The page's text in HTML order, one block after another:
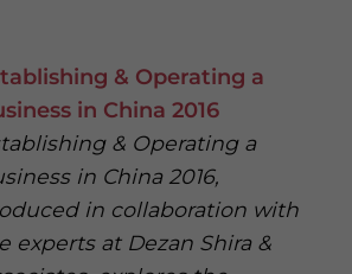
& Operating a
in China 2016
& Operating a
in China 2016,
in collaboration with
experts at Dezan Shira &